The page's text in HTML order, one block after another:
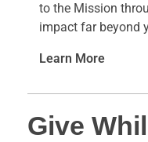
to the Mission
impact far beyond
Learn More
Give